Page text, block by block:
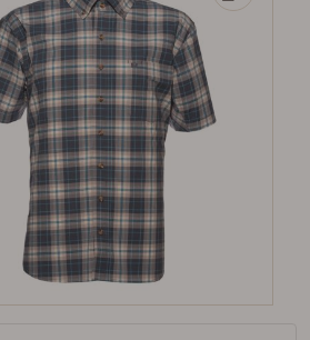
Terms &
your firearm order if you agree to
I am of legal age to possess a